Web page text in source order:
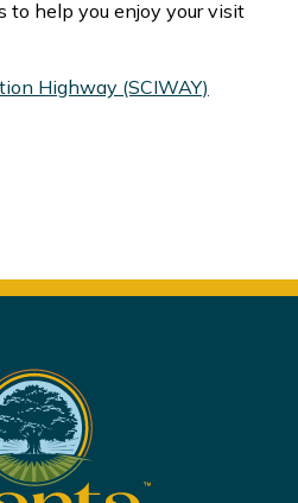
to help you enjoy your visit
Highway (SCIWAY)